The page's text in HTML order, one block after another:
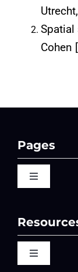
Spatial
Cohen
Pages
Toggle
Toggle